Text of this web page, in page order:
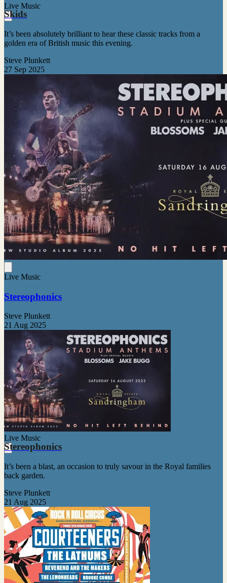
Live Music
Skids
It’s been absolutely brilliant to hear these classic tracks from a
golden era of British music this evening.
Steve Plunkett
27 Sep 2025
Live Music
Stereophonics
Steve Plunkett
21 Aug 2025
Live Music
Stereophonics
It’s been a blast, an occasion to truly savour in the Royal families
back garden.
Steve Plunkett
21 Aug 2025